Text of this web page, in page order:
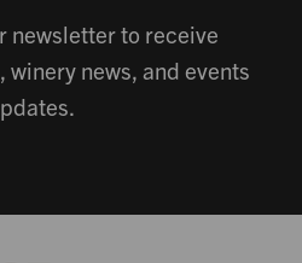
newsletter to receive
news, and events